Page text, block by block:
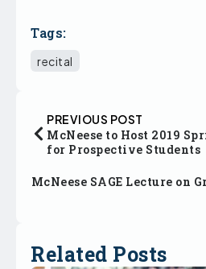
Tags:
recital
PREVIOUS POST
McNeese to Host 2019
for Prospective Students
McNeese SAGE Lecture on
Related Posts